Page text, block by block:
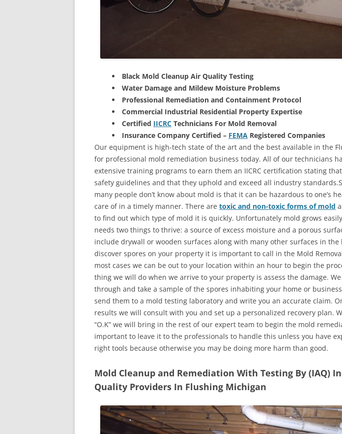
Black Mold Cleanup Air Quality Testing
Water Damage and Mildew Moisture Problems
Professional Remediation and Containment Protocol
Commercial Industrial Residential Property Expertise
Certified IICRC Technicians For Mold Removal
Insurance Company Certified – FEMA Registered Companies
Our equipment is high-tech state of the art and the best available in the
for professional mold remediation business today. All of our technicians
extensive training programs to earn them an IICRC certification stating
safety guidelines and that they uphold and exceed all industry
many people don’t know about mold is that it can be hazardous to one’s
care of in a timely manner. There are toxic and non-toxic forms of mold
to find out which type of mold it is quickly. Unfortunately mold grows
needs two things to thrive: a source of excess moisture and a porous
include drywall or wooden surfaces along with many other surfaces in the
discover spores on your property it is important to call in the Mold Removal
most cases we can be out to your location within an hour to begin the
thing we will do when we arrive to your property is assess the damage.
through and take a sample of the spores inhabiting your home or
send them to a mold testing laboratory and write you an accurate claim.
results we will consult with you and set up a personalized recovery plan.
“O.K” we will bring in the rest of our expert team to begin the mold
important to leave it to the professionals to handle this unless you have
right tools because otherwise you may be doing more harm than good.
Mold Cleanup and Remediation With Testing By (IAQ)
Quality Providers In Flushing Michigan